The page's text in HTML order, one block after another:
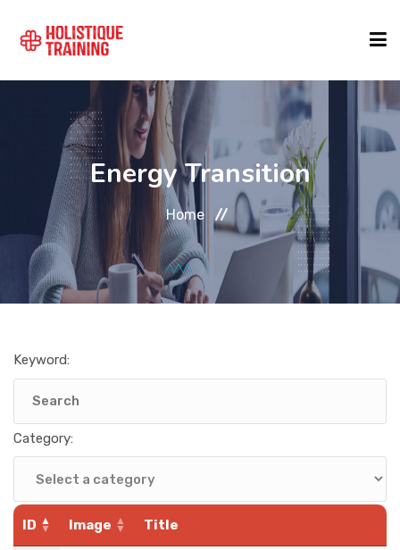
COURSE FINDER
LOCATIONS
COURSES
FORMATS
ABOUT
KNOWLEDGE HUB
VENICE
Energy Transition
Home
Keyword:
Category:
ID Image Title